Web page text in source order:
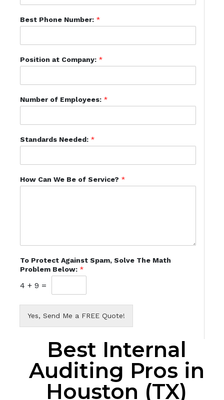
Best Phone Number: *
Position at Company: *
Number of Employees: *
Standards Needed: *
How Can We Be of Service? *
To Protect Against Spam, Solve The Math
Problem Below: *
4 + 9 =
Yes, Send Me a FREE Quote!
Best Internal
Auditing Pros in
Houston (TX)